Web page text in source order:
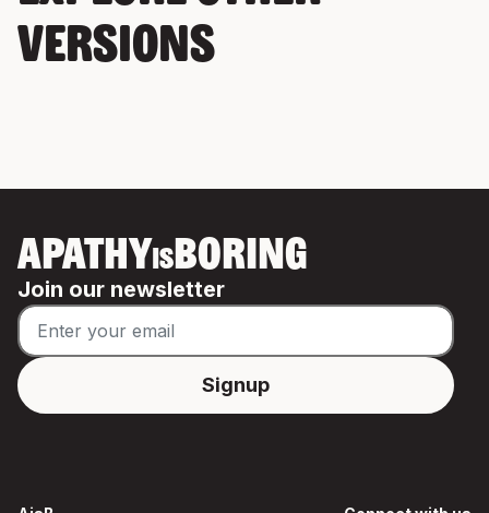
VERSIONS
APATHYISBORING
Join our newsletter